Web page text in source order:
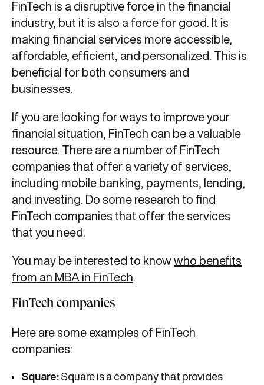
FinTech is a disruptive force in the financial
industry, but it is also a force for good. It is
making financial services more accessible,
affordable, efficient, and personalized. This is
beneficial for both consumers and
businesses.
If you are looking for ways to improve your
financial situation, FinTech can be a valuable
resource. There are a number of FinTech
companies that offer a variety of services,
including mobile banking, payments, lending,
and investing. Do some research to find
FinTech companies that offer the services
that you need.
You may be interested to knowwho benefits
from an MBA in FinTech
FinTech companies
Here are some examples of FinTech
companies:
Square: Square is a company that provides